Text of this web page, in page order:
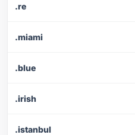
.re
.miami
.blue
.irish
.istanbul